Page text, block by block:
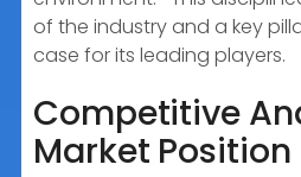
of the industry and a key
case for its leading players.
Competitive
Market Position